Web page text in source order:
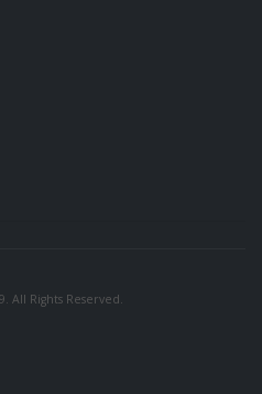
All Rights Reserved.